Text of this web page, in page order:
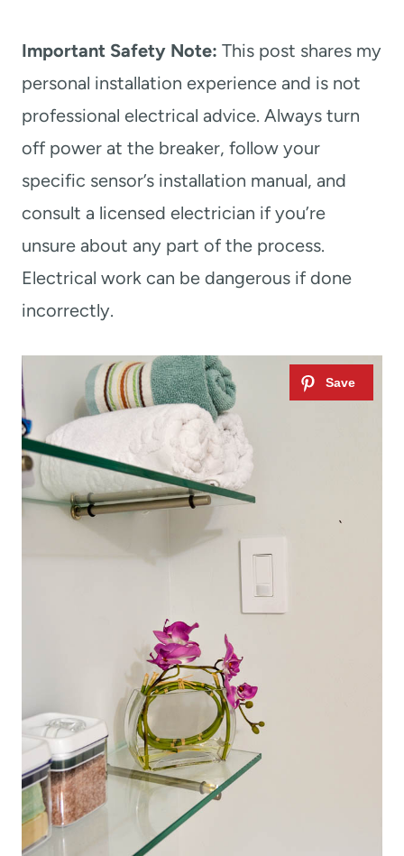
Important Safety Note: This post shares my
personal installation experience and is not
professional electrical advice. Always turn
off power at the breaker, follow your
specific sensor’s installation manual, and
consult a licensed electrician if you’re
unsure about any part of the process.
Electrical work can be dangerous if done
incorrectly.